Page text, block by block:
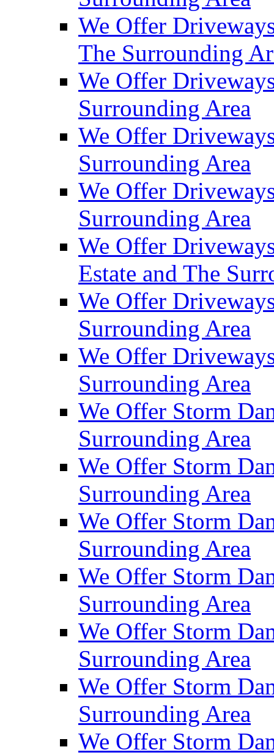
We Offer
The Surrounding
We Offer
Surrounding Area
We Offer
Surrounding Area
We Offer
Surrounding Area
We Offer
Estate and The
We Offer
Surrounding Area
We Offer
Surrounding Area
We Offer Storm
Surrounding Area
We Offer Storm
Surrounding Area
We Offer Storm
Surrounding Area
We Offer Storm
Surrounding Area
We Offer Storm
Surrounding Area
We Offer Storm
Surrounding Area
We Offer Storm